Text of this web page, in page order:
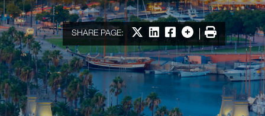
SHARE PAGE: Share on X
Share on LinkedIn
Share on Facebook
More options
Print